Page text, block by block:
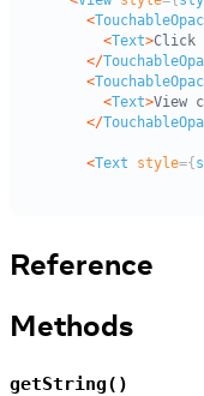
Reference
Methods
getString()